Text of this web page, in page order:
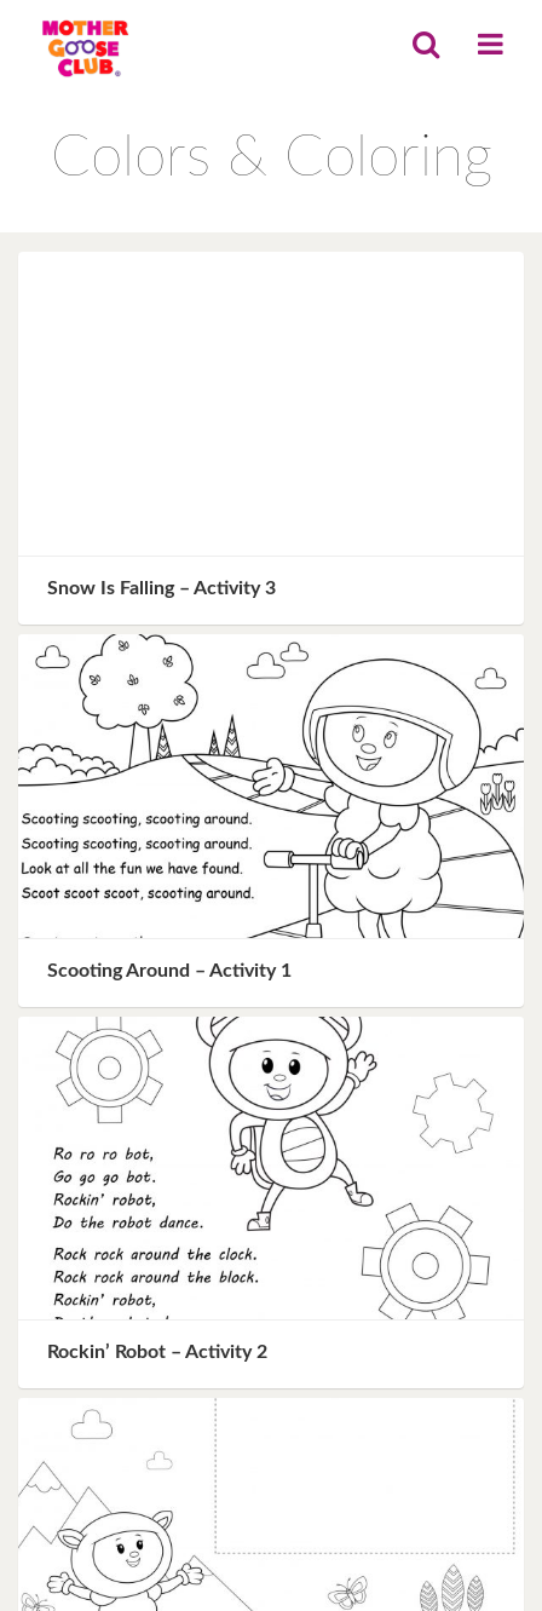
Colors & Coloring
Snow Is Falling – Activity 3
Scooting Around – Activity 1
Rockin’ Robot – Activity 2